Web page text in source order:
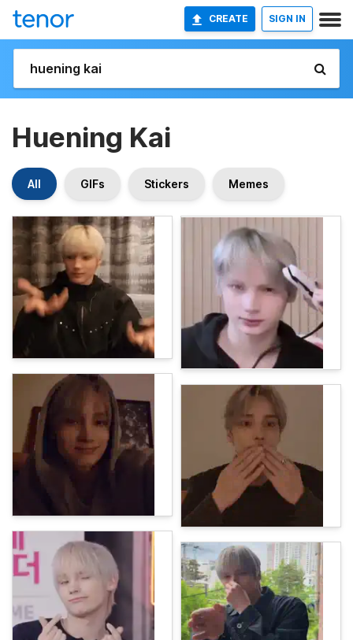
CREATE SIGN IN
Huening Kai
All GIFs Stickers Memes